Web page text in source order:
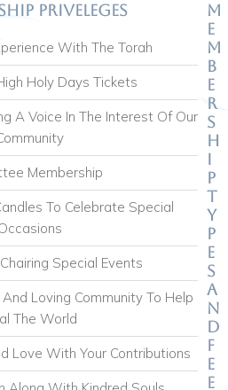
Priveleges
With The Torah
Holy Days Tickets
A Voice In The Interest Of Our
Membership
To Celebrate Special
Special Events
Loving Community To Help
The World
Love With Your Contributions
M
e
m
b
e
r
s
h
i
p
T
y
p
e
s
A
n
d
F
e
e